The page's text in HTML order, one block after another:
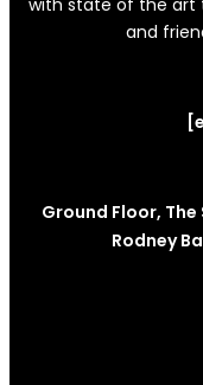
with state of the art
and
Ground Floor,
Rodney